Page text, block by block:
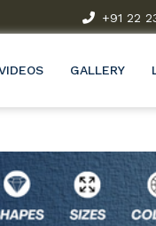
Research & +91 22
GALLERY